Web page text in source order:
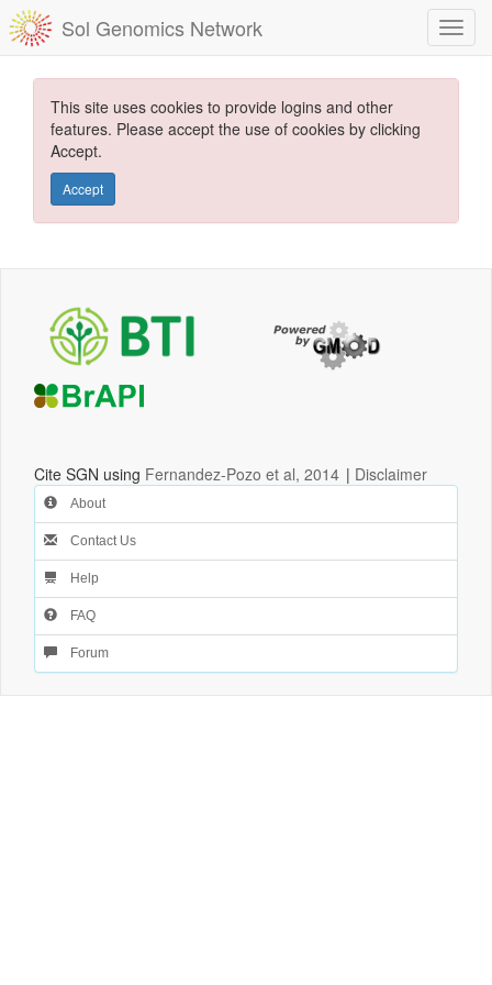
Sol Genomics Network
This site uses cookies to provide logins and other
features. Please accept the use of cookies by clicking
Accept.
Accept
Cite SGN using Fernandez-Pozo et al, 2014 | Disclaimer
About
Contact Us
Help
FAQ
Forum